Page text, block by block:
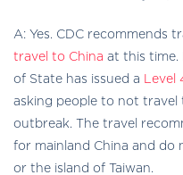
A: Yes. CDC recommends
travel to China at this time.
of State has issued a
asking people to not travel
outbreak. The travel
for mainland China and do
or the island of Taiwan.